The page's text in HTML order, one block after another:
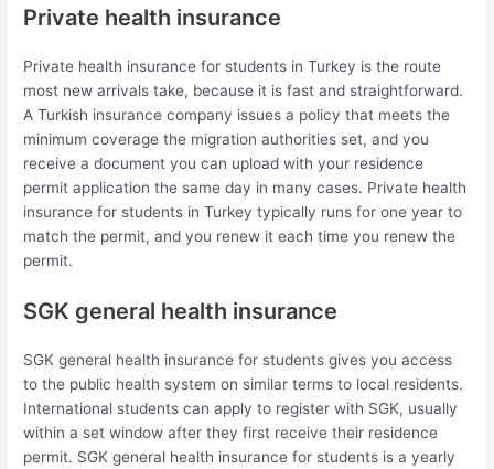
Private health insurance
Private health insurance for students in Turkey is the route
most new arrivals take, because it is fast and straightforward.
A Turkish insurance company issues a policy that meets the
minimum coverage the migration authorities set, and you
receive a document you can upload with your residence
permit application the same day in many cases. Private health
insurance for students in Turkey typically runs for one year to
match the permit, and you renew it each time you renew the
permit.
SGK general health insurance
SGK general health insurance for students gives you access
to the public health system on similar terms to local residents.
International students can apply to register with SGK, usually
within a set window after they first receive their residence
permit. SGK general health insurance for students is a yearly